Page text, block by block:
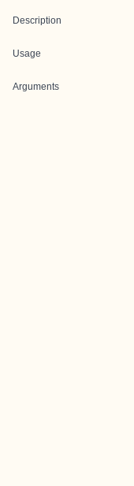
Description
Usage
Arguments